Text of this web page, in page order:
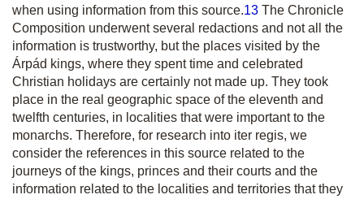
when using information from this source.13 The Chronicle
Composition underwent several redactions and not all the
information is trustworthy, but the places visited by the
Árpád kings, where they spent time and celebrated
Christian holidays are certainly not made up. They took
place in the real geographic space of the eleventh and
twelfth centuries, in localities that were important to the
monarchs. Therefore, for research into iter regis, we
consider the references in this source related to the
journeys of the kings, princes and their courts and the
information related to the localities and territories that they